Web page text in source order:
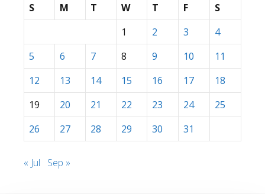
S
M T W T F
S
1
2 3
4
5
6 7 8 9 10
11
12
13 14 15 16 17
18
19
20 21 22 23 24
25
26
27 28 29 30 31
« Jul Sep »